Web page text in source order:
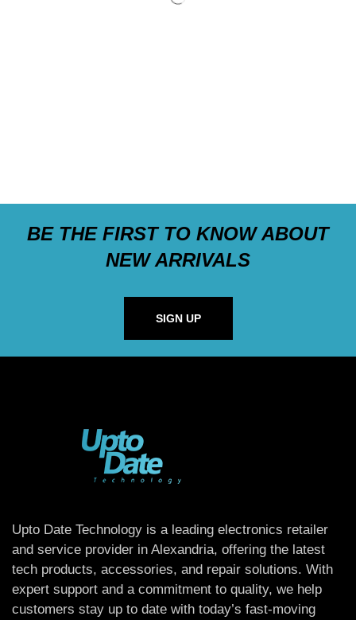
BE THE FIRST TO KNOW ABOUT
NEW ARRIVALS
SIGN UP
Upto Date Technology is a leading electronics retailer
and service provider in Alexandria, offering the latest
tech products, accessories, and repair solutions. With
expert support and a commitment to quality, we help
customers stay up to date with today’s fast-moving